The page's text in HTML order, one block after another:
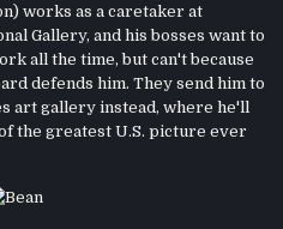
works as a caretaker at
Gallery, and his bosses want to
all the time, but can't because
defends him. They send him to
art gallery instead, where he'll
the greatest U.S. picture ever